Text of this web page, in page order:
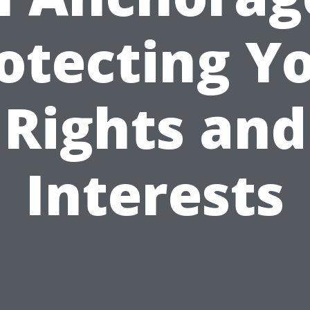
Rights and
Interests